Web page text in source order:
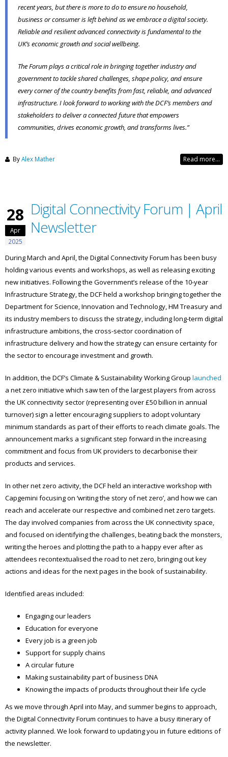
recent years, but there is more to do to ensure no household,
business or consumer is left behind as we embrace a digital society.
Reliable and resilient advanced connectivity is fundamental to the
UK’s economic growth and social wellbeing.
The Forum plays a critical role in bringing together industry and
government to tackle shared challenges, shape policy, and ensure
every corner of the country benefits from fast, reliable, and advanced
infrastructure. I look forward to working with the DCF’s members and
stakeholders to deliver a connected future that empowers
communities, drives economic growth, and transforms lives.”
ByAlex Mather Read more...
28
Apr
2025
Digital Connectivity Forum | April
Newsletter
During March and April, the Digital Connectivity Forum has been busy
holding various events and workshops, as well as releasing exciting
new initiatives. Following the Government’s release of the 10-year
Infrastructure Strategy, the DCF held a workshop bringing together the
Department for Science, Innovation and Technology, HM Treasury and
its industry members to discuss the strategy, including long-term digital
infrastructure ambitions, the cross-sector coordination of
infrastructure delivery and how the strategy can ensure certainty for
the sector to encourage investment and growth.
In addition, the DCF’s Climate & Sustainability Working Group launched
a net zero initiative which saw ten of the largest players from across
the UK connectivity sector (representing over £50 billion in annual
turnover) sign a letter encouraging suppliers to adopt voluntary
minimum standards as part of their efforts to reach climate goals. The
announcement marks a significant step forward in the increasing
commitment and focus from UK providers to decarbonise their
products and services.
In other net zero activity, the DCF held an interactive workshop with
Capgemini focusing on ‘writing the story of net zero’, and how we can
reach and accelerate our respective and combined net zero targets.
The day involved companies from across the UK connectivity space,
and focused on identifying the challenges, beating back the monsters,
writing the heroes and plotting the path to a happy ever after as
attendees recontextualised the road to net zero, bringing out key
actions and ideas for the next pages in the book of sustainability.
Identified areas included:
Engaging our leaders
Education for everyone
Every job is a green job
Support for supply chains
A circular future
Making sustainability part of business DNA
Knowing the impacts of products throughout their life cycle
As we move through April into May, and summer begins to approach,
the Digital Connectivity Forum continues to have a busy itinerary of
activity planned. We look forward to updating you in future editions of
the newsletter.